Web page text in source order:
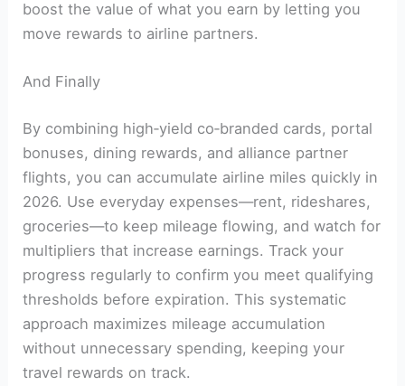
boost the value of what you earn by letting you
move rewards to airline partners.
And Finally
By combining high‑yield co‑branded cards, portal
bonuses, dining rewards, and alliance partner
flights, you can accumulate airline miles quickly in
2026. Use everyday expenses—rent, rideshares,
groceries—to keep mileage flowing, and watch for
multipliers that increase earnings. Track your
progress regularly to confirm you meet qualifying
thresholds before expiration. This systematic
approach maximizes mileage accumulation
without unnecessary spending, keeping your
travel rewards on track.